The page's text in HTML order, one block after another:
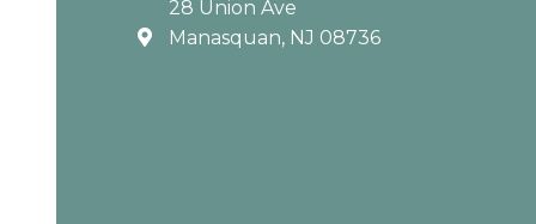
28 Union Ave
Manasquan, NJ 08736